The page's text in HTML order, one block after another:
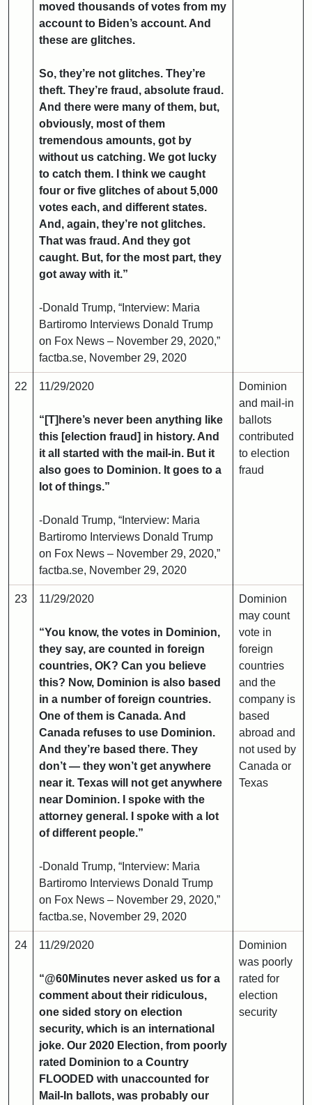
moved thousands of votes from my
account to Biden’s account. And
these are glitches.
So, they’re not glitches. They’re
theft. They’re fraud, absolute fraud.
And there were many of them, but,
obviously, most of them
tremendous amounts, got by
without us catching. We got lucky
to catch them. I think we caught
four or five glitches of about 5,000
votes each, and different states.
And, again, they’re not glitches.
That was fraud. And they got
caught. But, for the most part, they
got away with it.”
-Donald Trump, “Interview: Maria
Bartiromo Interviews Donald Trump
on Fox News – November 29, 2020,”
factba.se, November 29, 2020
22 11/29/2020
“[T]here’s never been anything like
this [election fraud] in history. And
it all started with the mail-in. But it
also goes to Dominion. It goes to a
lot of things.”
-Donald Trump, “Interview: Maria
Bartiromo Interviews Donald Trump
on Fox News – November 29, 2020,”
factba.se, November 29, 2020
Dominion
and mail-in
ballots
contributed
to election
fraud
23 11/29/2020
“You know, the votes in Dominion,
they say, are counted in foreign
countries, OK? Can you believe
this? Now, Dominion is also based
in a number of foreign countries.
One of them is Canada. And
Canada refuses to use Dominion.
And they’re based there. They
don’t — they won’t get anywhere
near it. Texas will not get anywhere
near Dominion. I spoke with the
attorney general. I spoke with a lot
of different people.”
-Donald Trump, “Interview: Maria
Bartiromo Interviews Donald Trump
on Fox News – November 29, 2020,”
factba.se, November 29, 2020
Dominion
may count
vote in
foreign
countries
and the
company is
based
abroad and
not used by
Canada or
Texas
24 11/29/2020
“@60Minutes never asked us for a
comment about their ridiculous,
one sided story on election
security, which is an international
joke. Our 2020 Election, from poorly
rated Dominion to a Country
FLOODED with unaccounted for
Mail-In ballots, was probably our
Dominion
was poorly
rated for
election
security